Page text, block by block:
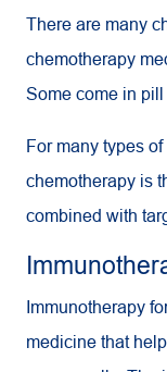
There are many
chemotherapy
Some come in pill
For many types
chemotherapy is
combined with
Immunotherapy
medicine that